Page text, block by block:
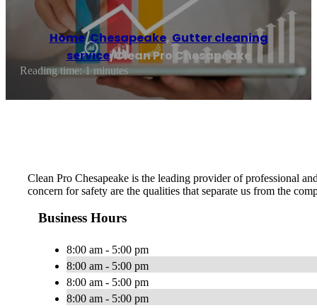
Home/Chesapeake, Gutter cleaning
service/Clean Pro Chesapeake
Reading time: 1 minutes
Clean Pro Chesapeake is the leading provider of professional
concern for safety are the qualities that separate us from the
Business Hours
8:00 am - 5:00 pm
8:00 am - 5:00 pm
8:00 am - 5:00 pm
8:00 am - 5:00 pm